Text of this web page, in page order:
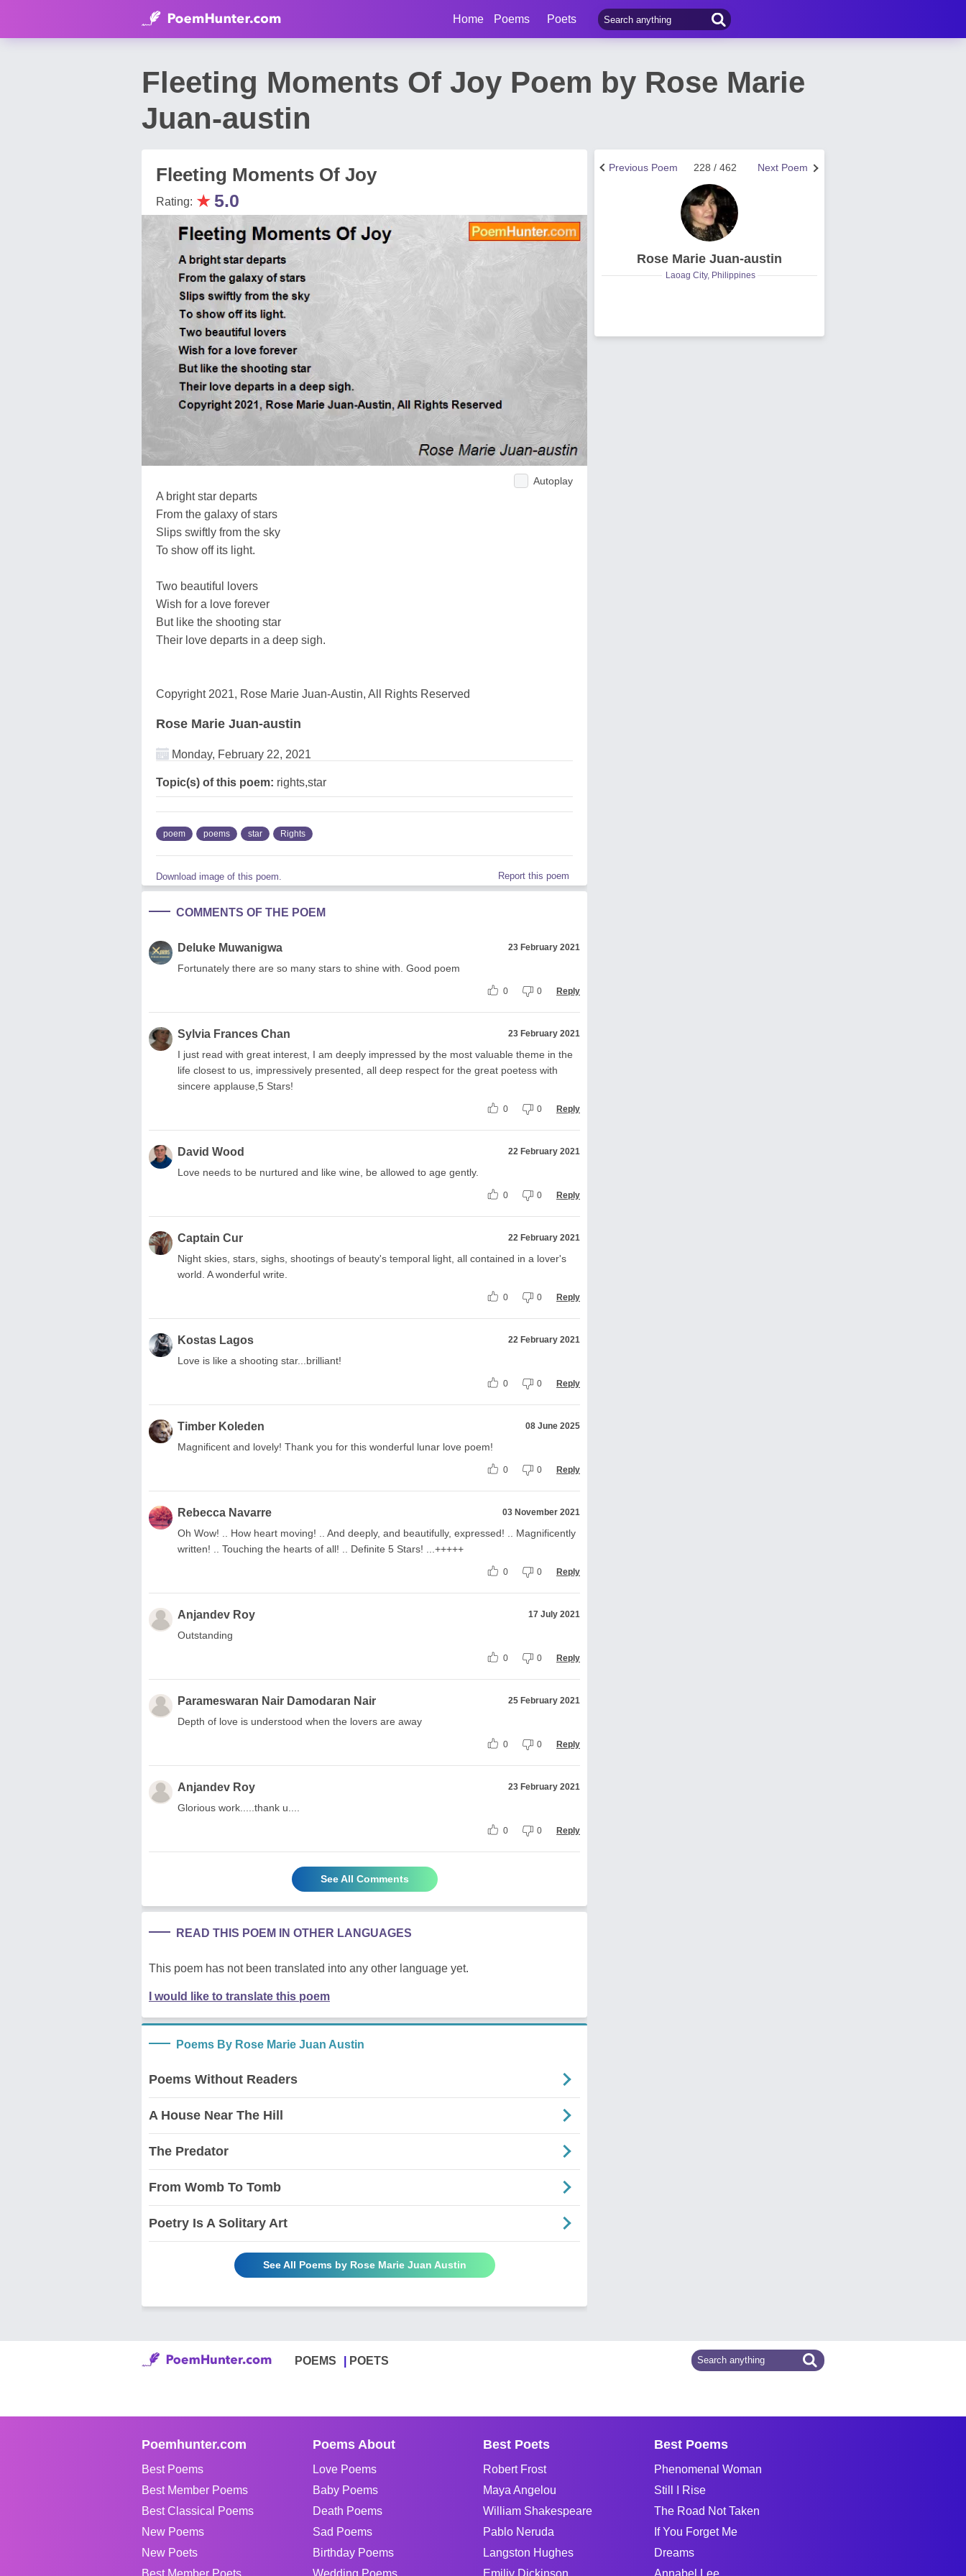
Home Poems Poets
Fleeting Moments Of Joy Poem by Rose Marie
Juan-austin
Fleeting Moments Of Joy
Rating: ★ 5.0
Autoplay
A bright star departs
From the galaxy of stars
Slips swiftly from the sky
To show off its light.
Two beautiful lovers
Wish for a love forever
But like the shooting star
Their love departs in a deep sigh.
Copyright 2021, Rose Marie Juan-Austin, All Rights Reserved
Rose Marie Juan-austin
Monday, February 22, 2021
Topic(s) of this poem: rights,star
poem poems star Rights
Download image of this poem. Report this poem
COMMENTS OF THE POEM
Deluke Muwanigwa 23 February 2021
Fortunately there are so many stars to shine with. Good poem
0 0 Reply
Sylvia Frances Chan 23 February 2021
I just read with great interest, I am deeply impressed by the most valuable theme in the
life closest to us, impressively presented, all deep respect for the great poetess with
sincere applause,5 Stars!
0 0 Reply
David Wood 22 February 2021
Love needs to be nurtured and like wine, be allowed to age gently.
0 0 Reply
Captain Cur 22 February 2021
Night skies, stars, sighs, shootings of beauty's temporal light, all contained in a lover's
world. A wonderful write.
0 0 Reply
Kostas Lagos 22 February 2021
Love is like a shooting star...brilliant!
0 0 Reply
Timber Koleden 08 June 2025
Magnificent and lovely! Thank you for this wonderful lunar love poem!
0 0 Reply
Rebecca Navarre 03 November 2021
Oh Wow! .. How heart moving! .. And deeply, and beautifully, expressed! .. Magnificently
written! .. Touching the hearts of all! .. Definite 5 Stars! ...+++++
0 0 Reply
Anjandev Roy 17 July 2021
Outstanding
0 0 Reply
Parameswaran Nair Damodaran Nair 25 February 2021
Depth of love is understood when the lovers are away
0 0 Reply
Anjandev Roy 23 February 2021
Glorious work.....thank u....
0 0 Reply
See All Comments
READ THIS POEM IN OTHER LANGUAGES
This poem has not been translated into any other language yet.
I would like to translate this poem
Poems By Rose Marie Juan Austin
Poems Without Readers
A House Near The Hill
The Predator
From Womb To Tomb
Poetry Is A Solitary Art
See All Poems by Rose Marie Juan Austin
Next Poem
228 / 462
Previous Poem
Rose Marie Juan-austin
Laoag City, Philippines
POEMS POETS
Poemhunter.com
Best Poems
Best Member Poems
Best Classical Poems
New Poems
New Poets
Best Member Poets
Poems About
Love Poems
Baby Poems
Death Poems
Sad Poems
Birthday Poems
Wedding Poems
Best Poets
Robert Frost
Maya Angelou
William Shakespeare
Pablo Neruda
Langston Hughes
Emiliy Dickinson
Best Poems
Phenomenal Woman
Still I Rise
The Road Not Taken
If You Forget Me
Dreams
Annabel Lee